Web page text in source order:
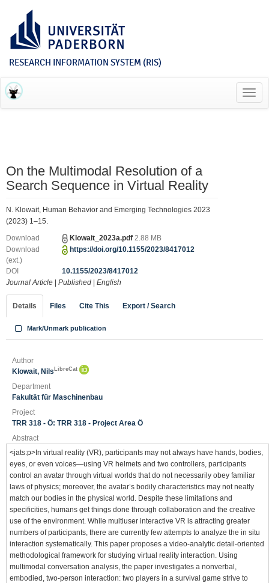
RESEARCH INFORMATION SYSTEM (RIS)
On the Multimodal Resolution of a
Search Sequence in Virtual Reality
N. Klowait, Human Behavior and Emerging Technologies 2023
(2023) 1–15.
Download Klowait_2023a.pdf 2.88 MB
Download
(ext.)
https://doi.org/10.1155/2023/8417012
DOI
10.1155/2023/8417012
Journal Article
Published English
Details Files Cite This Export / Search
Mark/Unmark publication
Author
Klowait, Nils LibreCat
Department
Fakultät für Maschinenbau
Project
TRR 318 - Ö: TRR 318 - Project Area Ö
Abstract
<jats:p>In virtual reality (VR), participants may not always have hands, bodies,
eyes, or even voices—using VR helmets and two controllers, participants
control an avatar through virtual worlds that do not necessarily obey familiar
laws of physics; moreover, the avatar’s bodily characteristics may not neatly
match our bodies in the physical world. Despite these limitations and
specificities, humans get things done through collaboration and the creative
use of the environment. While multiuser interactive VR is attracting greater
numbers of participants, there are currently few attempts to analyze the in situ
interaction systematically. This paper proposes a video-analytic detail-oriented
methodological framework for studying virtual reality interaction. Using
multimodal conversation analysis, the paper investigates a nonverbal,
embodied, two-person interaction: two players in a survival game strive to